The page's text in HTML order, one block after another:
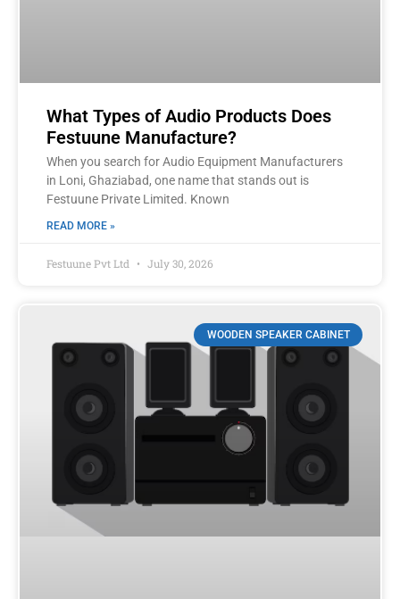
What Types of Audio Products Does
Festuune Manufacture?
When you search for Audio Equipment Manufacturers
in Loni, Ghaziabad, one name that stands out is
Festuune Private Limited. Known
READ MORE »
Festuune Pvt Ltd July 30, 2026
WOODEN SPEAKER CABINET